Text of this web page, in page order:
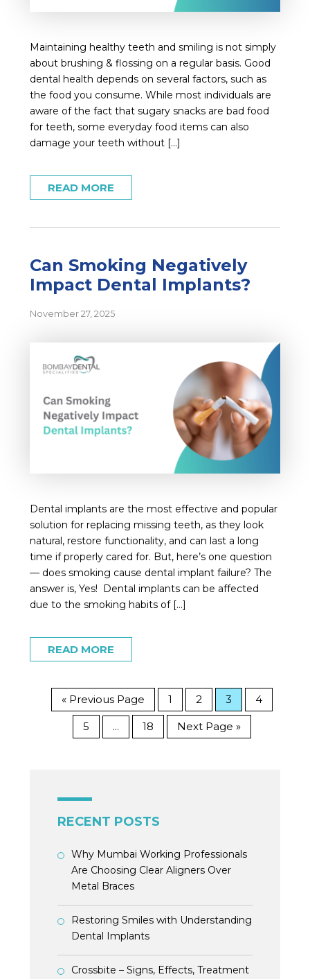
Maintaining healthy teeth and smiling is not simply
about brushing & flossing on a regular basis. Good
dental health depends on several factors, such as
the food you consume. While most individuals are
aware of the fact that sugary snacks are bad food
for teeth, some everyday food items can also
damage your teeth without […]
READ MORE
Can Smoking Negatively
Impact Dental Implants?
November 27, 2025
Dental implants are the most effective and popular
solution for replacing missing teeth, as they look
natural, restore functionality, and can last a long
time if properly cared for. But, here’s one question
— does smoking cause dental implant failure? The
answer is, Yes! Dental implants can be affected
due to the smoking habits of […]
READ MORE
« Previous Page 1 2 3 4
5 … 18 Next Page »
RECENT POSTS
Why Mumbai Working Professionals
Are Choosing Clear Aligners Over
Metal Braces
Restoring Smiles with Understanding
Dental Implants
Crossbite – Signs, Effects, Treatment